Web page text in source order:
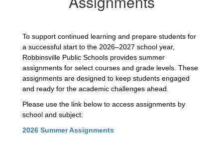
To support continued learning and prepare students for
a successful start to the 2026–2027 school year,
Robbinsville Public Schools provides summer
assignments for select courses and grade levels. These
assignments are designed to keep students engaged
and ready for the academic challenges ahead.
Please use the link below to access assignments by
school and subject:
2026 Summer Assignments